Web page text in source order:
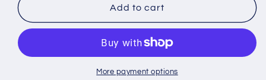
P2
5
P2
9123EN-
5
(Pack
Add to cart
More payment options